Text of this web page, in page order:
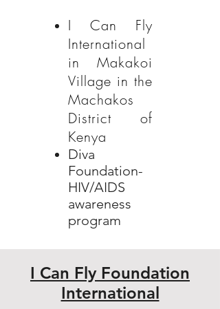
I Can Fly
International
in Makakoi
Village in the
Machakos
District of
Kenya
Diva
Foundation-
HIV/AIDS
awareness
program
I Can Fly Foundation
International